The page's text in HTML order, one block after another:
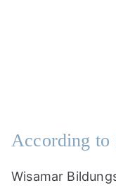
According to
Wisamar